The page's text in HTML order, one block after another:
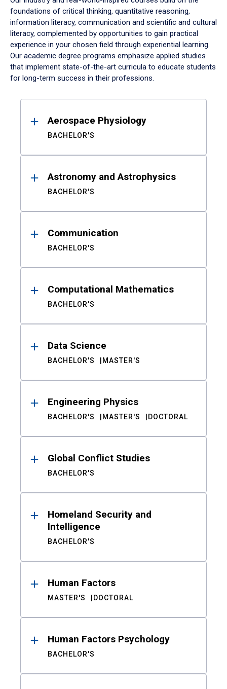
foundations of critical thinking, quantitative reasoning,
information literacy, communication and scientific and cultural
literacy, complemented by opportunities to gain practical
experience in your chosen field through experiential learning.
Our academic degree programs emphasize applied studies
that implement state-of-the-art curricula to educate students
for long-term success in their professions.
ResultsAerospace Physiology
BACHELOR'S
Astronomy and Astrophysics
BACHELOR'S
Communication
BACHELOR'S
Computational Mathematics
BACHELOR'S
Data Science
BACHELOR'S MASTER'S
Engineering Physics
BACHELOR'S MASTER'S DOCTORAL
Global Conflict Studies
BACHELOR'S
Homeland Security and
Intelligence
BACHELOR'S
Human Factors
MASTER'S DOCTORAL
Human Factors Psychology
BACHELOR'S